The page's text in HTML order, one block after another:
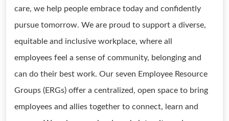
care, we help people embrace today and confidently
pursue tomorrow. We are proud to support a diverse,
equitable and inclusive workplace, where all
employees feel a sense of community, belonging and
can do their best work. Our seven Employee Resource
Groups (ERGs) offer a centralized, open space to bring
employees and allies together to connect, learn and